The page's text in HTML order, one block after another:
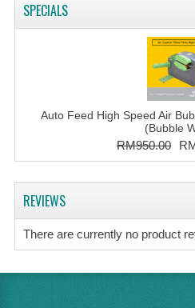
SPECIALS
Auto Feed High Speed Air
(Bubble
RM950.00
REVIEWS
There are currently no product